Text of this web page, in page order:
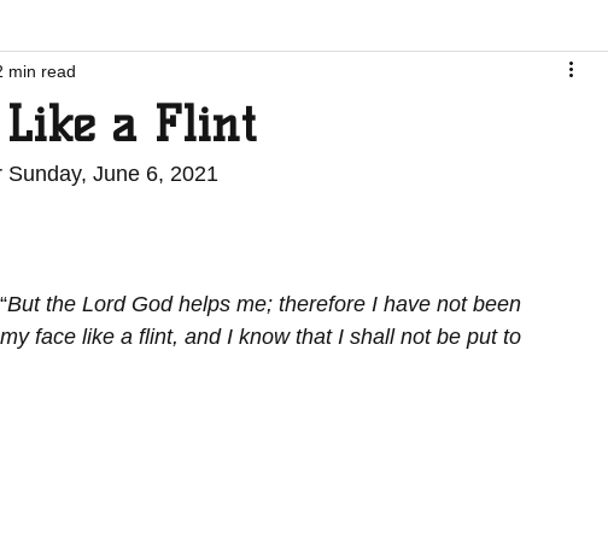
Like a Flint
min read
Sunday, June 6, 2021
But the Lord God helps me; therefore I have not been
face like a flint, and I know that I shall not be put to